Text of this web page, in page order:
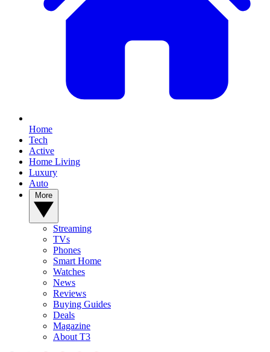
Home
Tech
Active
Home Living
Luxury
Auto
Streaming
TVs
Phones
Smart Home
Watches
News
Reviews
Buying Guides
Deals
Magazine
About T3